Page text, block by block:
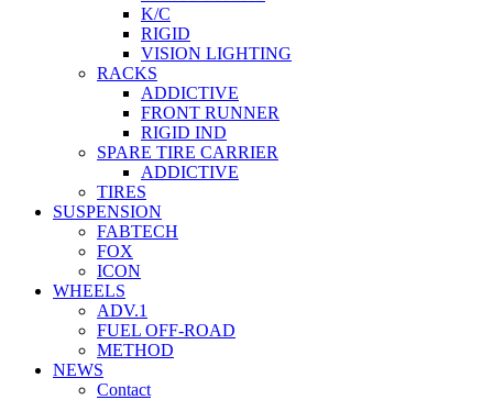
K/C
RIGID
VISION LIGHTING
RACKS
ADDICTIVE
FRONT RUNNER
RIGID IND
SPARE TIRE CARRIER
ADDICTIVE
TIRES
SUSPENSION
FABTECH
FOX
ICON
WHEELS
ADV.1
FUEL OFF-ROAD
METHOD
NEWS
Contact